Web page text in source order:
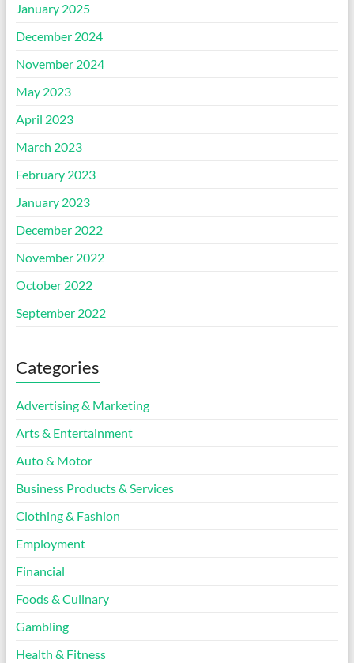
January 2025
December 2024
November 2024
May 2023
April 2023
March 2023
February 2023
January 2023
December 2022
November 2022
October 2022
September 2022
Categories
Advertising & Marketing
Arts & Entertainment
Auto & Motor
Business Products & Services
Clothing & Fashion
Employment
Financial
Foods & Culinary
Gambling
Health & Fitness